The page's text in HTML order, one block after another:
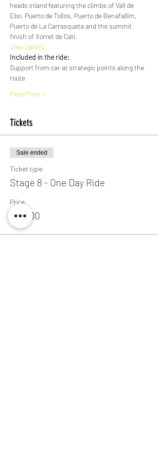
heads inland featuring the climbs of Vall de
Ebo, Puerto de Tollos, Puerto de Benafallim,
Puerto de La Carrasqueta and the summit
finish of Xorret de Catí.
View Gallery​
Included in the ride:
Support from car at strategic points along the
route
Read More >
Tickets
Sale ended
Ticket type
Stage 8 - One Day Ride
Price
€50.00